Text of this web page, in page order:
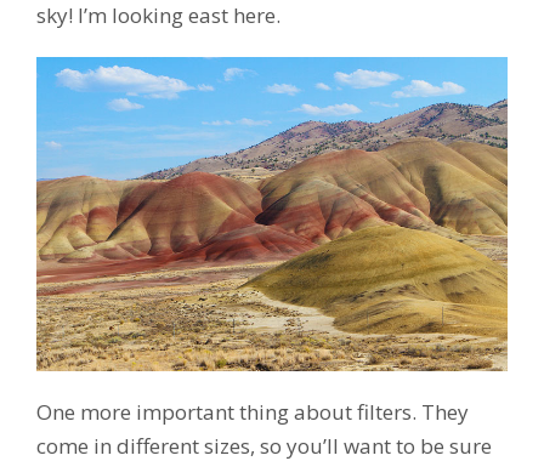
sky! I’m looking east here.
One more important thing about filters. They
come in different sizes, so you’ll want to be sure